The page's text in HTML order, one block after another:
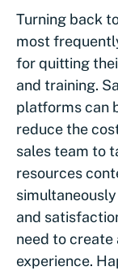
Turning back
most
for quitting
and training.
platforms can
reduce the
sales team to
resources
and
need to
experience.